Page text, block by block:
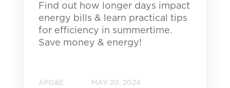
Find out how longer days impact
energy bills & learn practical tips
for efficiency in summertime.
Save money & energy!
APG&E MAY 20, 2024